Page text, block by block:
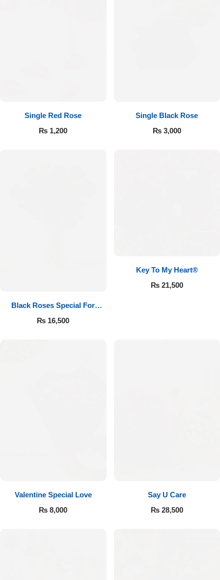
Single Red Rose
₨ 1,200
Single Black Rose
₨3,000
Black Roses Special For
Valentine’s
₨ 16,500
Key To My Heart®
₨21,500
Valentine Special Love
₨ 8,000
Say U Care
₨28,500